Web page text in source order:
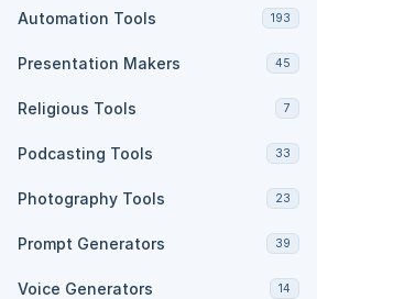
Automation Tools 193
Presentation Makers 45
Religious Tools 7
Podcasting Tools 33
Photography Tools 23
Prompt Generators 39
Voice Generators 14